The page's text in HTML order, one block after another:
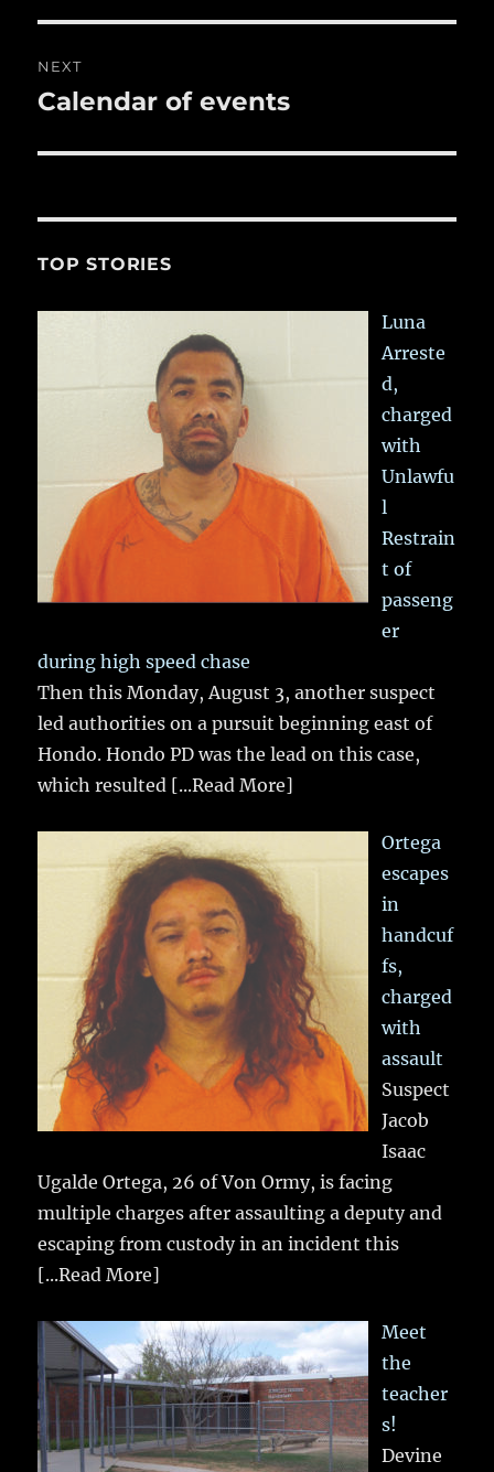
NEXT
Next
Calendar of events
TOP STORIES
Luna
Arreste
d,
charged
with
Unlawfu
l
Restrain
t of
passeng
er
during high speed chase
Then this Monday, August 3, another suspect
led authorities on a pursuit beginning east of
Hondo. Hondo PD was the lead on this case,
which resulted [...Read More]
Ortega
escapes
in
handcuf
fs,
charged
with
assault
Suspect
Jacob
Isaac
Ugalde Ortega, 26 of Von Ormy, is facing
multiple charges after assaulting a deputy and
escaping from custody in an incident this
[...Read More]
Meet
the
teacher
s!
Devine